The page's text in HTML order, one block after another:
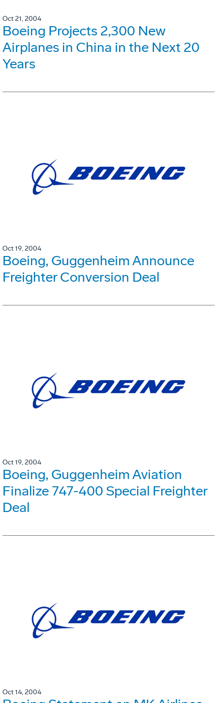
Oct 21, 2004
Boeing Projects 2,300 New
Airplanes in China in the Next 20
Years
Oct 19, 2004
Boeing, Guggenheim Announce
Freighter Conversion Deal
Oct 19, 2004
Boeing, Guggenheim Aviation
Finalize 747-400 Special Freighter
Deal
Oct 14, 2004